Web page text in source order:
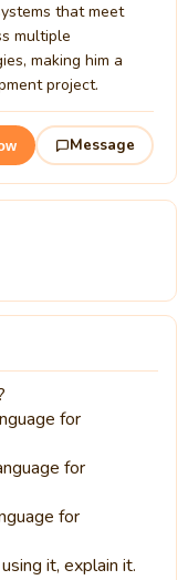
that meet
multiple
making him a
project.
Message
for
for
for
it, explain it.